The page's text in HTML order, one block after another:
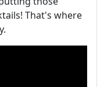
That's where